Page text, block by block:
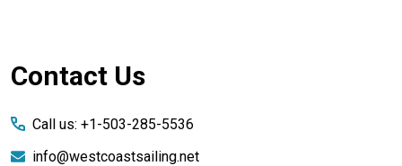
Footer
Contact Us
Call us: +1-503-285-5536
info@westcoastsailing.net